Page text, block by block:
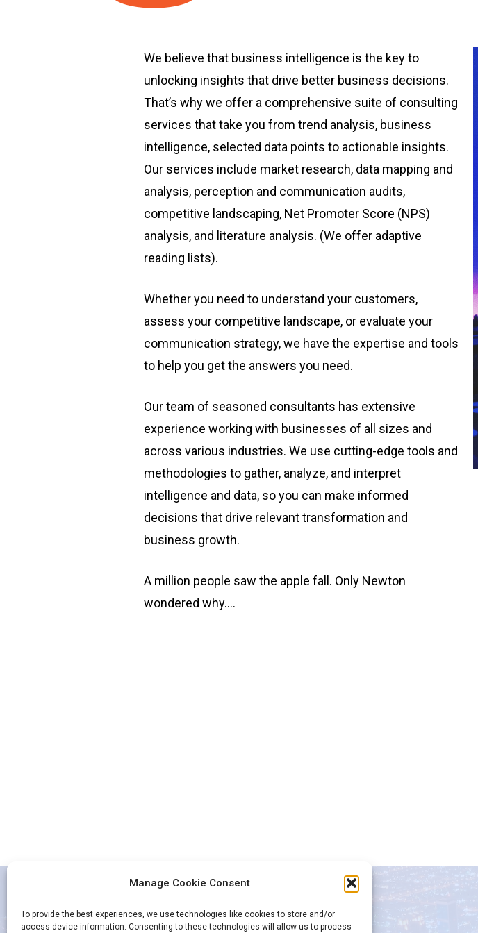
Manage Cookie Consent
To provide the best experiences, we use technologies like cookies to store and/or
access device information. Consenting to these technologies will allow us to process
We believe that business intelligence is the key to
unlocking insights that drive better business decisions.
That’s why we offer a comprehensive suite of consulting
services that take you from trend analysis, business
intelligence, selected data points to actionable insights.
Our services include market research, data mapping and
analysis, perception and communication audits,
competitive landscaping, Net Promoter Score (NPS)
analysis, and literature analysis. (We offer adaptive
reading lists).
Whether you need to understand your customers,
assess your competitive landscape, or evaluate your
communication strategy, we have the expertise and tools
to help you get the answers you need.
Our team of seasoned consultants has extensive
experience working with businesses of all sizes and
across various industries. We use cutting-edge tools and
methodologies to gather, analyze, and interpret
intelligence and data, so you can make informed
decisions that drive relevant transformation and
business growth.
A million people saw the apple fall. Only Newton
wondered why….